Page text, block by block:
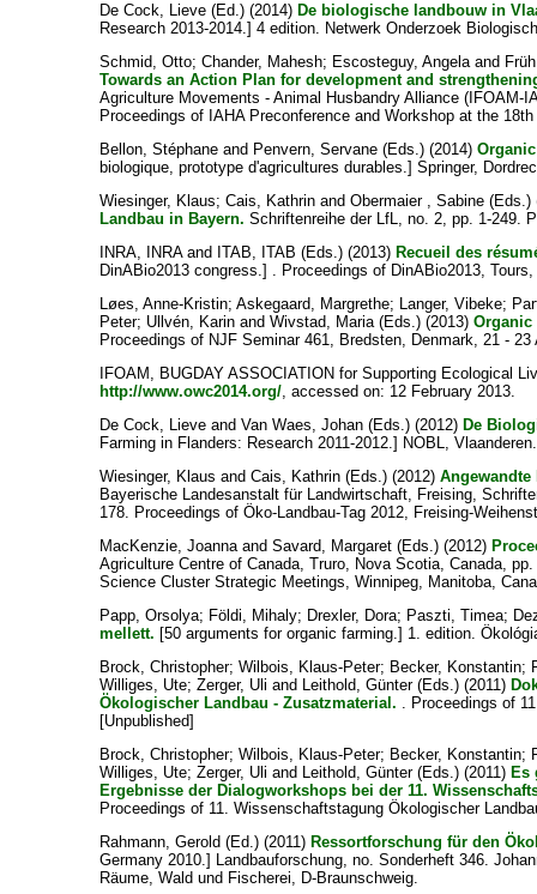
De Cock, Lieve (Ed.) (2014) De biologische landbouw in
Research 2013-2014.] 4 edition. Netwerk Onderzoek
Schmid, Otto;Chander, Mahesh; Escosteguy, Angelaand
Towards an Action Plan for development and
Agriculture Movements - Animal Husbandry Alliance
Proceedings of IAHA Preconference and Workshop at the
Bellon, Stéphane and Penvern, Servane (Eds.) (2014)
biologique, prototype d'agricultures durables.] Springer,
Wiesinger, Klaus;Cais, Kathrin andObermaier , Sabine (Eds.)
Landbau in Bayern. Schriftenreihe der LfL, no. 2, pp. 1-249.
INRA, INRAand ITAB, ITAB (Eds.) (2013) Recueil des
DinABio2013 congress.] . Proceedings of DinABio2013,
Løes, Anne-Kristin;Askegaard, Margrethe; Langer, Vibeke;
Peter; Ullvén, Karin andWivstad, Maria(Eds.) (2013)Organic
Proceedings of NJF Seminar 461, Bredsten, Denmark, 21 - 23
IFOAM, BUGDAY ASSOCIATION for Supporting Ecological
http://www.owc2014.org/, accessed on: 12 February 2013.
De Cock, Lieve andVan Waes, Johan (Eds.) (2012) De
Farming in Flanders: Research 2011-2012.] NOBL, Vlaanderen.
Wiesinger, Klaus andCais, Kathrin (Eds.) (2012)
Bayerische Landesanstalt für Landwirtschaft, Freising,
178. Proceedings of Öko-Landbau-Tag 2012, Freising-
MacKenzie, JoannaandSavard, Margaret (Eds.) (2012)
Agriculture Centre of Canada, Truro, Nova Scotia, Canada,
Science Cluster Strategic Meetings, Winnipeg, Manitoba,
Papp, Orsolya; Földi, Mihaly; Drexler, Dora; Paszti, Timea;
mellett. [50 arguments for organic farming.] 1. edition.
Brock, Christopher;Wilbois, Klaus-Peter; Becker, Konstantin;
Williges, Ute;Zerger, Uli and Leithold, Günter(Eds.) (2011)
Ökologischer Landbau - Zusatzmaterial. . Proceedings of
[Unpublished]
Brock, Christopher;Wilbois, Klaus-Peter; Becker, Konstantin;
Williges, Ute;Zerger, Uli and Leithold, Günter(Eds.) (2011) Es
Ergebnisse der Dialogworkshops bei der 11.
Proceedings of 11. Wissenschaftstagung Ökologischer
Rahmann, Gerold (Ed.) (2011) Ressortforschung für den
Germany 2010.] Landbauforschung, no. Sonderheft 346.
Räume, Wald und Fischerei, D-Braunschweig.